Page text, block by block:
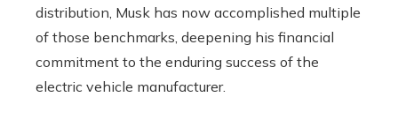
distribution, Musk has now accomplished multiple
of those benchmarks, deepening his financial
commitment to the enduring success of the
electric vehicle manufacturer.